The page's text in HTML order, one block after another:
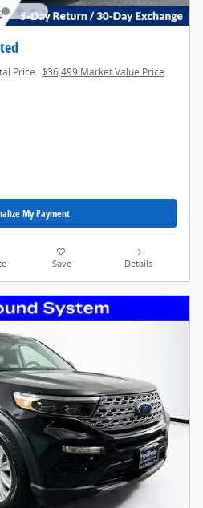
Price $36,499 Market Value Price
My Payment
Save Details